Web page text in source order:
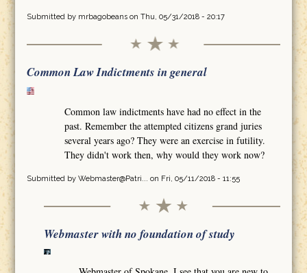
Submitted by mrbagobeanson Thu, 05/31/2018 - 20:17
Common Law Indictments in general
Common law indictments have had no effect in the
past. Remember the attempted citizens grand juries
several years ago? They were an exercise in futility.
They didn't work then, why would they work now?
Submitted by Webmaster@Patri... on Fri, 05/11/2018 - 11:55
Webmaster with no foundation of study